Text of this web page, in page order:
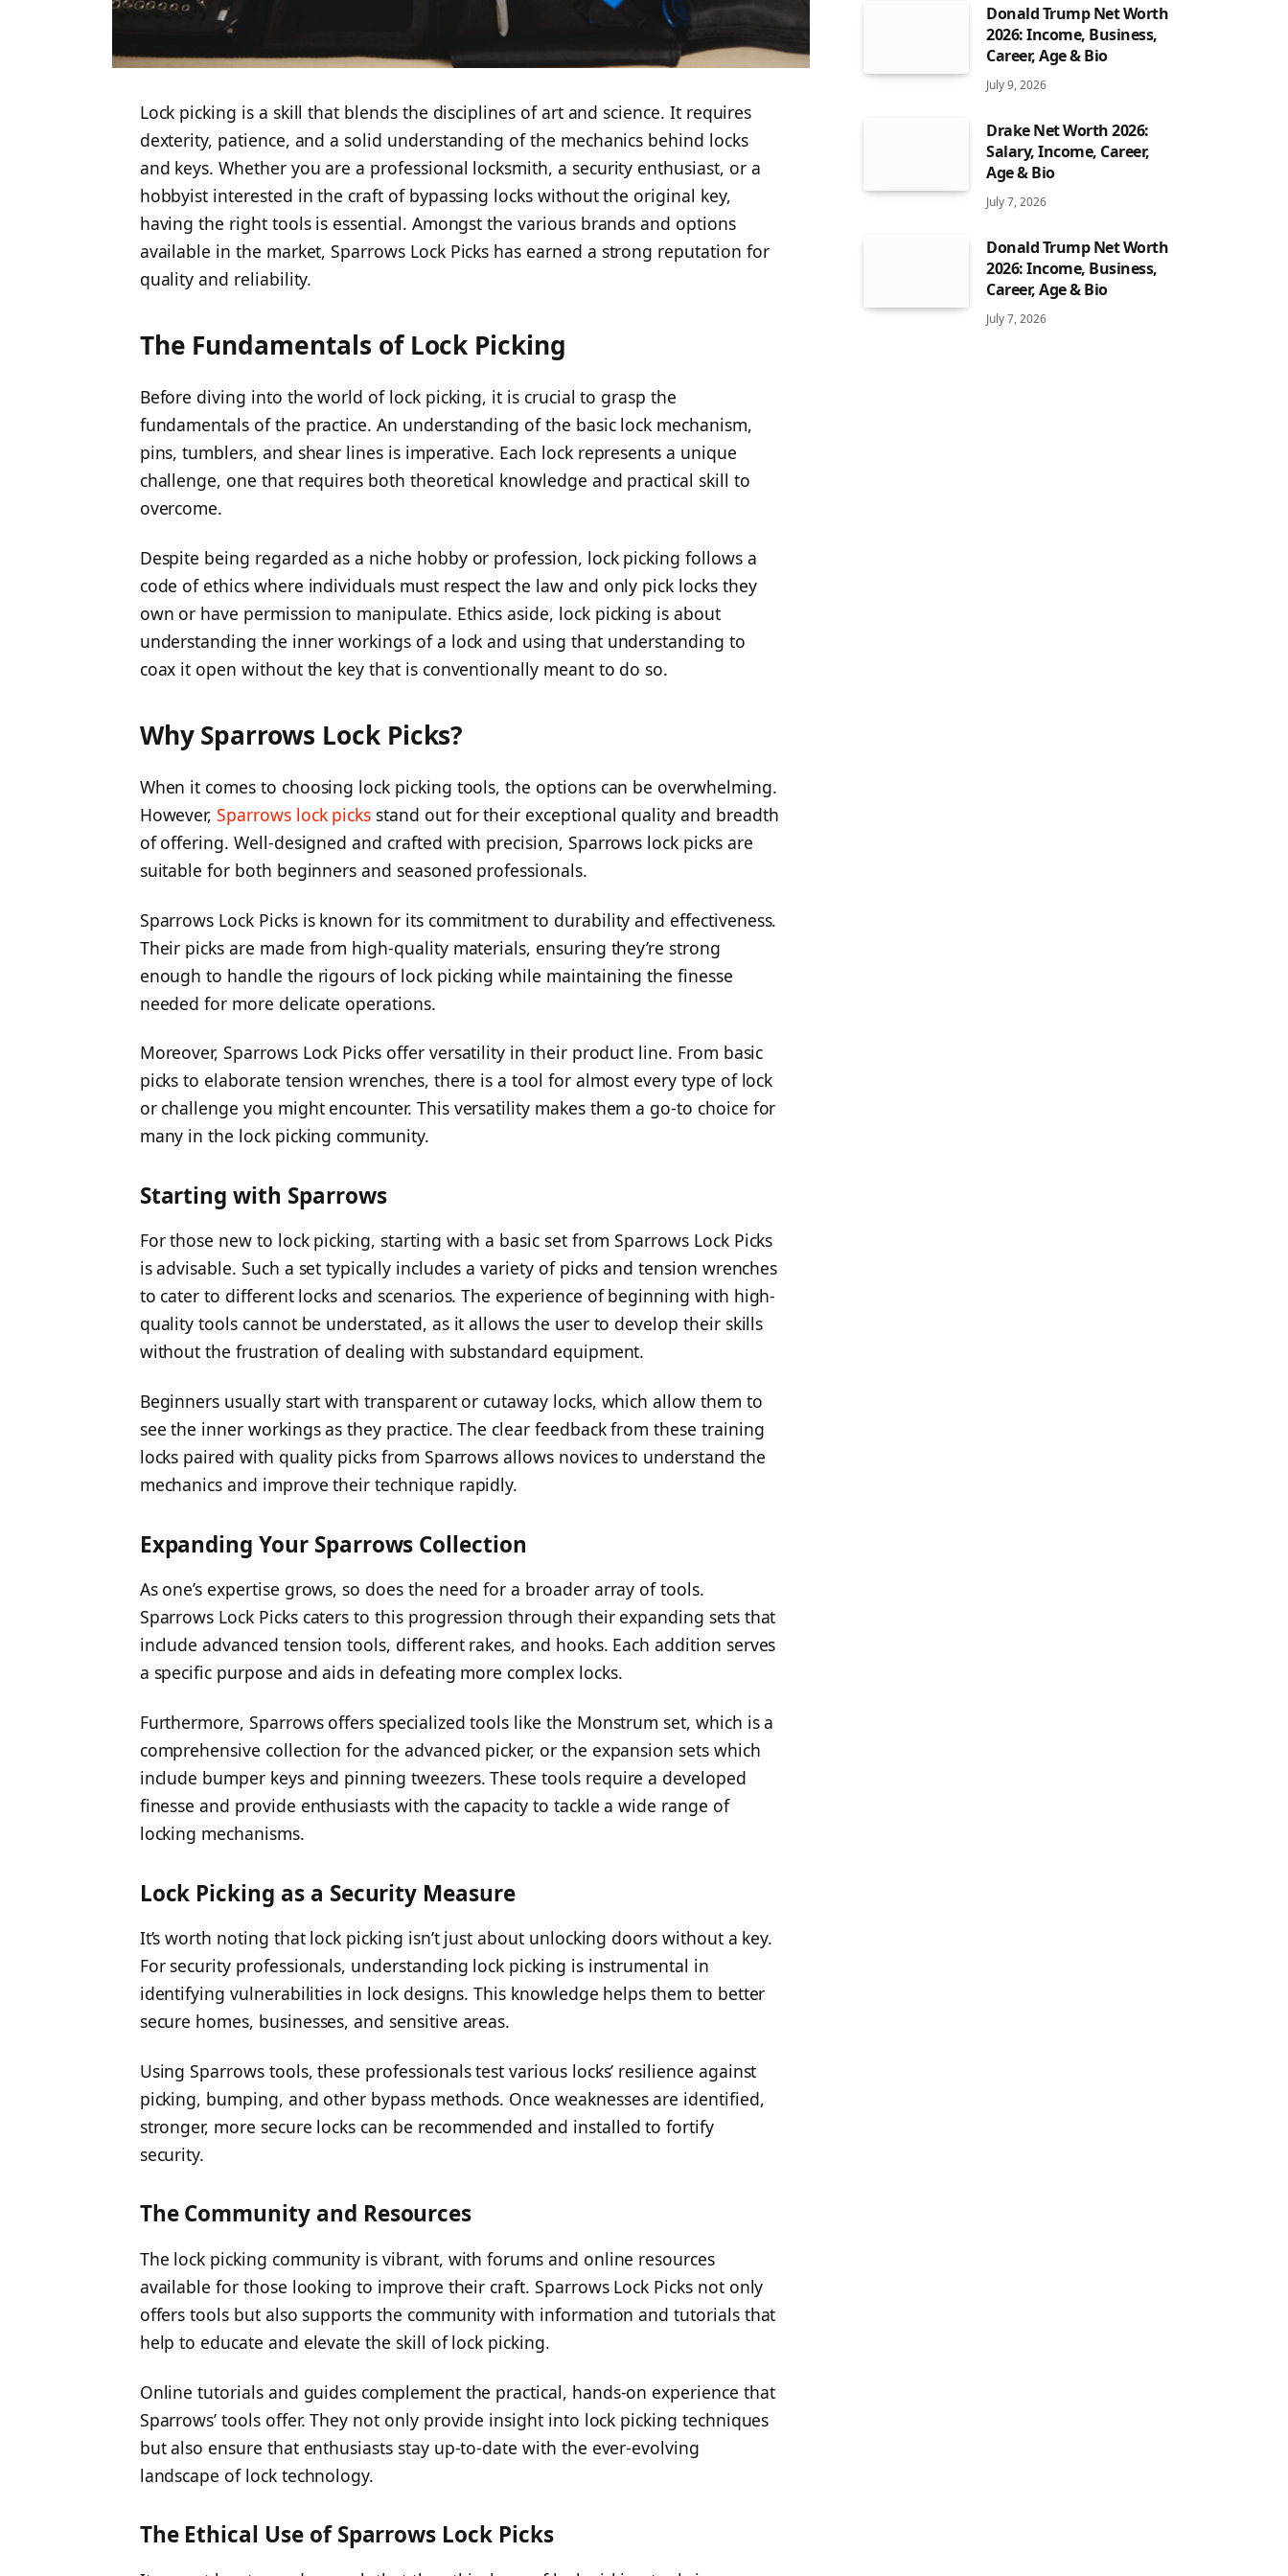
Lock picking is a skill that blends the disciplines of art and science. It requires
dexterity, patience, and a solid understanding of the mechanics behind locks
and keys. Whether you are a professional locksmith, a security enthusiast, or a
hobbyist interested in the craft of bypassing locks without the original key,
having the right tools is essential. Amongst the various brands and options
available in the market, Sparrows Lock Picks has earned a strong reputation for
quality and reliability.
The Fundamentals of Lock Picking
Before diving into the world of lock picking, it is crucial to grasp the
fundamentals of the practice. An understanding of the basic lock mechanism,
pins, tumblers, and shear lines is imperative. Each lock represents a unique
challenge, one that requires both theoretical knowledge and practical skill to
overcome.
Despite being regarded as a niche hobby or profession, lock picking follows a
code of ethics where individuals must respect the law and only pick locks they
own or have permission to manipulate. Ethics aside, lock picking is about
understanding the inner workings of a lock and using that understanding to
coax it open without the key that is conventionally meant to do so.
Why Sparrows Lock Picks?
When it comes to choosing lock picking tools, the options can be overwhelming.
However, Sparrows lock picks stand out for their exceptional quality and breadth
of offering. Well-designed and crafted with precision, Sparrows lock picks are
suitable for both beginners and seasoned professionals.
Sparrows Lock Picks is known for its commitment to durability and effectiveness.
Their picks are made from high-quality materials, ensuring they’re strong
enough to handle the rigours of lock picking while maintaining the finesse
needed for more delicate operations.
Moreover, Sparrows Lock Picks offer versatility in their product line. From basic
picks to elaborate tension wrenches, there is a tool for almost every type of lock
or challenge you might encounter. This versatility makes them a go-to choice for
many in the lock picking community.
Starting with Sparrows
For those new to lock picking, starting with a basic set from Sparrows Lock Picks
is advisable. Such a set typically includes a variety of picks and tension wrenches
to cater to different locks and scenarios. The experience of beginning with high-
quality tools cannot be understated, as it allows the user to develop their skills
without the frustration of dealing with substandard equipment.
Beginners usually start with transparent or cutaway locks, which allow them to
see the inner workings as they practice. The clear feedback from these training
locks paired with quality picks from Sparrows allows novices to understand the
mechanics and improve their technique rapidly.
Expanding Your Sparrows Collection
As one’s expertise grows, so does the need for a broader array of tools.
Sparrows Lock Picks caters to this progression through their expanding sets that
include advanced tension tools, different rakes, and hooks. Each addition serves
a specific purpose and aids in defeating more complex locks.
Furthermore, Sparrows offers specialized tools like the Monstrum set, which is a
comprehensive collection for the advanced picker, or the expansion sets which
include bumper keys and pinning tweezers. These tools require a developed
finesse and provide enthusiasts with the capacity to tackle a wide range of
locking mechanisms.
Lock Picking as a Security Measure
It’s worth noting that lock picking isn’t just about unlocking doors without a key.
For security professionals, understanding lock picking is instrumental in
identifying vulnerabilities in lock designs. This knowledge helps them to better
secure homes, businesses, and sensitive areas.
Using Sparrows tools, these professionals test various locks’ resilience against
picking, bumping, and other bypass methods. Once weaknesses are identified,
stronger, more secure locks can be recommended and installed to fortify
security.
The Community and Resources
The lock picking community is vibrant, with forums and online resources
available for those looking to improve their craft. Sparrows Lock Picks not only
offers tools but also supports the community with information and tutorials that
help to educate and elevate the skill of lock picking.
Online tutorials and guides complement the practical, hands-on experience that
Sparrows’ tools offer. They not only provide insight into lock picking techniques
but also ensure that enthusiasts stay up-to-date with the ever-evolving
landscape of lock technology.
The Ethical Use of Sparrows Lock Picks
Donald Trump Net Worth
2026: Income, Business,
Career, Age & Bio
July 9, 2026
Drake Net Worth 2026:
Salary, Income, Career,
Age & Bio
July 7, 2026
Donald Trump Net Worth
2026: Income, Business,
Career, Age & Bio
July 7, 2026